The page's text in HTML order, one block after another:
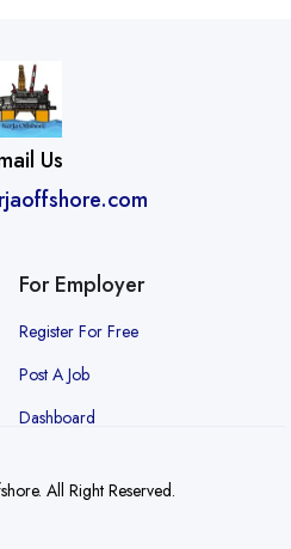
Us
For Employer
Register For Free
Post A Job
Dashboard
All Right Reserved.